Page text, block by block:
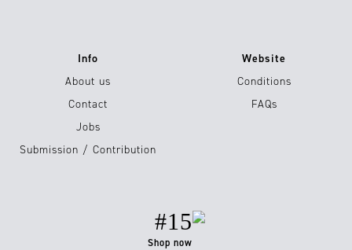
Info
About us
Contact
Jobs
Submission / Contribution
Website
Conditions
FAQs
#15
Shop now